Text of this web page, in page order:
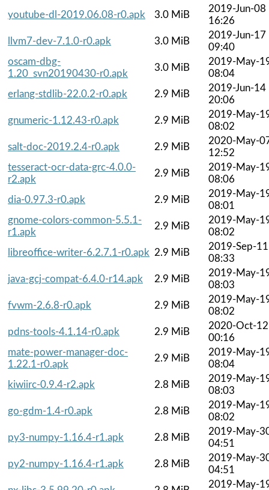
youtube-dl-2019.06.08-r0.apk
3.0 MiB
2019-Jun-08
16:26
llvm7-dev-7.1.0-r0.apk
3.0 MiB
2019-Jun-17
09:40
oscam-dbg-
1.20_svn20190430-r0.apk
3.0 MiB
2019-May-
08:04
erlang-stdlib-22.0.2-r0.apk
2.9 MiB
2019-Jun-14
20:06
gnumeric-1.12.43-r0.apk
2.9 MiB
2019-May-
08:02
salt-doc-2019.2.4-r0.apk
2.9 MiB
2020-May-
12:52
tesseract-ocr-data-grc-4.0.0-
r2.apk
2.9 MiB
2019-May-
08:06
dia-0.97.3-r0.apk
2.9 MiB
2019-May-
08:01
gnome-colors-common-5.5.1-
r1.apk
2.9 MiB
2019-May-
08:02
libreoffice-writer-6.2.7.1-r0.apk 2.9 MiB
2019-Sep-11
08:33
java-gcj-compat-6.4.0-r14.apk
2.9 MiB
2019-May-
08:03
fvwm-2.6.8-r0.apk
2.9 MiB
2019-May-
08:02
pdns-tools-4.1.14-r0.apk
2.9 MiB
2020-Oct-12
00:16
mate-power-manager-doc-
1.22.1-r0.apk
2.9 MiB
2019-May-
08:04
kiwiirc-0.9.4-r2.apk
2.8 MiB
2019-May-
08:03
go-gdm-1.4-r0.apk
2.8 MiB
2019-May-
08:02
py3-numpy-1.16.4-r1.apk
2.8 MiB
2019-May-
04:51
py2-numpy-1.16.4-r1.apk
2.8 MiB
2019-May-
04:51
2019-May-